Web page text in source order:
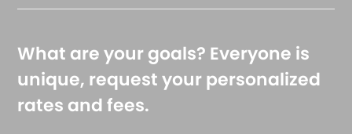
What are your goals? Everyone is
unique, request your personalized
rates and fees.